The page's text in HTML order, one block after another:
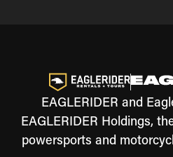
EAGLERIDER and
EAGLERIDER Holdings,
powersports and